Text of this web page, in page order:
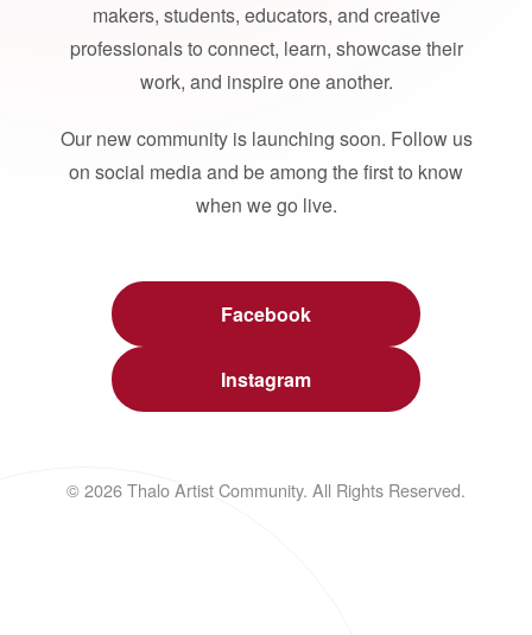
makers, students, educators, and creative
professionals to connect, learn, showcase their
work, and inspire one another.
Our new community is launching soon. Follow us
on social media and be among the first to know
when we go live.
Facebook
Instagram
© 2026 Thalo Artist Community. All Rights Reserved.